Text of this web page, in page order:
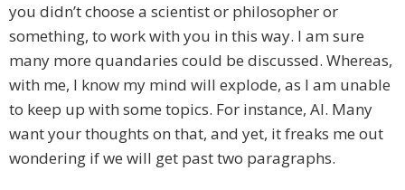
you didn’t choose a scientist or philosopher or
something, to work with you in this way. I am sure
many more quandaries could be discussed. Whereas,
with me, I know my mind will explode, as I am unable
to keep up with some topics. For instance, AI. Many
want your thoughts on that, and yet, it freaks me out
wondering if we will get past two paragraphs.